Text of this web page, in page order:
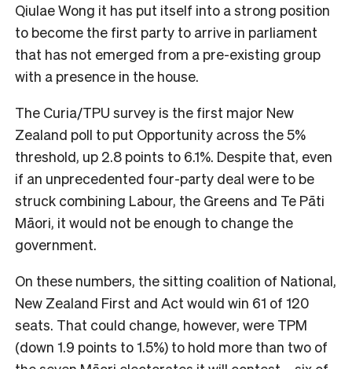
Qiulae Wong it has put itself into a strong position
to become the first party to arrive in parliament
that has not emerged from a pre-existing group
with a presence in the house.
The Curia/TPU survey is the first major New
Zealand poll to put Opportunity across the 5%
threshold, up 2.8 points to 6.1%. Despite that, even
if an unprecedented four-party deal were to be
struck combining Labour, the Greens and Te Pāti
Māori, it would not be enough to change the
government.
On these numbers, the sitting coalition of National,
New Zealand First and Act would win 61 of 120
seats. That could change, however, were TPM
(down 1.9 points to 1.5%) to hold more than two of